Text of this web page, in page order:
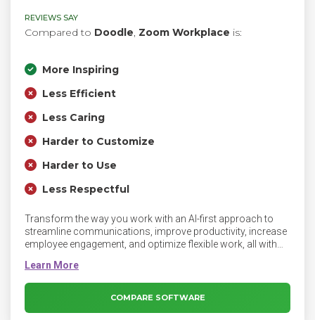
REVIEWS SAY
Compared to Doodle, Zoom Workplace is:
More Inspiring
Less Efficient
Less Caring
Harder to Customize
Harder to Use
Less Respectful
Transform the way you work with an AI-first approach to
streamline communications, improve productivity, increase
employee engagement, and optimize flexible work, all with
COMPARE SOFTWARE